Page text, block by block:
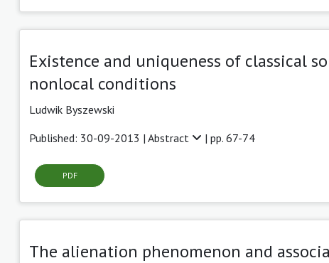
Existence and uniqueness of classical
nonlocal conditions
Ludwik Byszewski
Published: 30-09-2013 | Abstract | pp. 67-74
PDF
The alienation phenomenon and